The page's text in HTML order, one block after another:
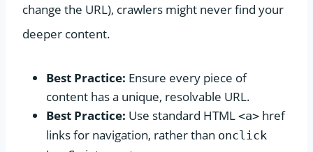
change the URL), crawlers might never find your
deeper content.
Best Practice: Ensure every piece of
content has a unique, resolvable URL.
Best Practice: Use standard HTML <a> href
links for navigation, rather than onclick